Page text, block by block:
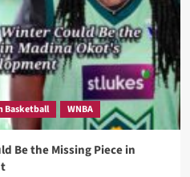
Basketball
WNBA
Be the Missing Piece in